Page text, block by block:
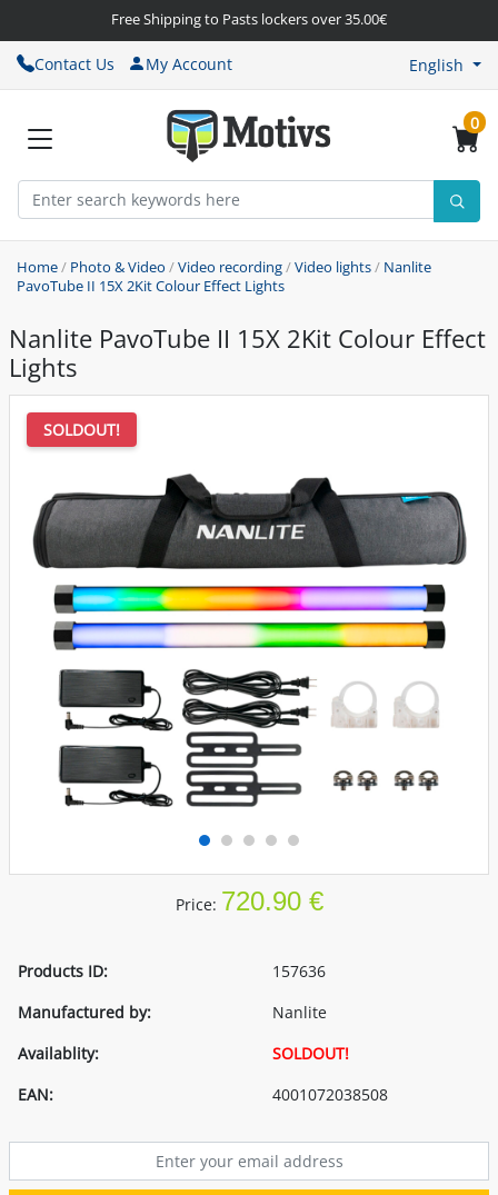
Free Shipping to Pasts lockers over 35.00€
Contact Us My Account English
0
Home/ Photo & Video /Video recording/Video lights/ Nanlite
PavoTube II 15X 2Kit Colour Effect Lights
Nanlite PavoTube II 15X 2Kit Colour Effect
Lights
SOLDOUT!
Price: 720.90 €
Products ID:
157636
Manufactured by:
Nanlite
Availablity:
SOLDOUT!
EAN:
4001072038508